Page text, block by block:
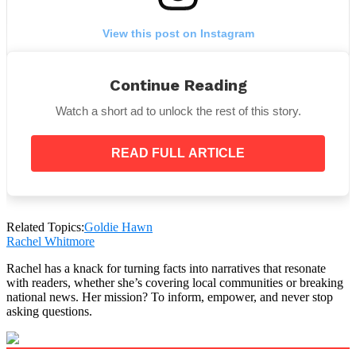
View this post on Instagram
Fans can’t get enough of this cute picture because of
the amazing resemblance between Rio and her
“GoGo,”the moniker Goldie’s grandchildren have
given her.
Goldie took the photo while out to lunch with Rio.
Continue Reading
Watch a short ad to unlock the rest of this story.
READ FULL ARTICLE
Related Topics:Goldie Hawn
Rachel Whitmore
Rachel has a knack for turning facts into narratives that resonate
with readers, whether she’s covering local communities or breaking
national news. Her mission? To inform, empower, and never stop
asking questions.